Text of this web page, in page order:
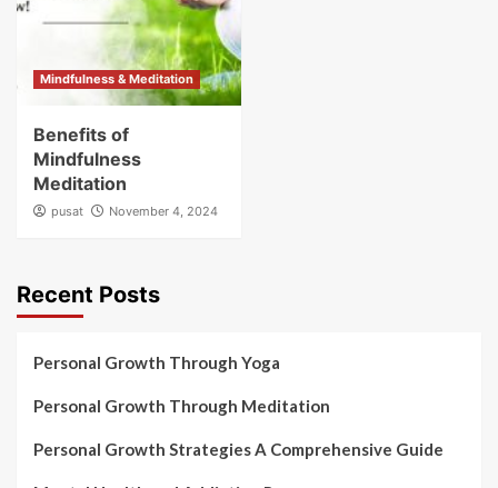
Mindfulness & Meditation
Benefits of
Mindfulness
Meditation
pusat November 4, 2024
Recent Posts
Personal Growth Through Yoga
Personal Growth Through Meditation
Personal Growth Strategies A Comprehensive Guide